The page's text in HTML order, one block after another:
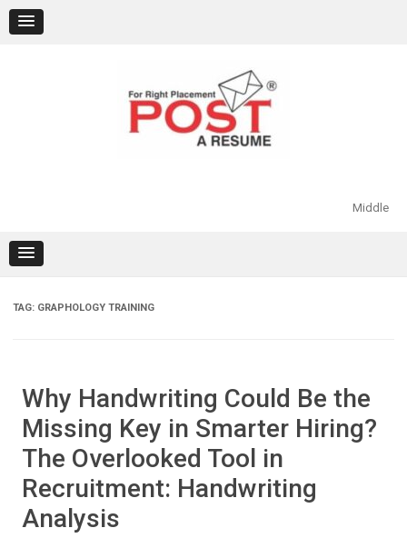
content
Middle
TAG: GRAPHOLOGY TRAINING
Why Handwriting Could Be the
Missing Key in Smarter Hiring?
The Overlooked Tool in
Recruitment: Handwriting
Analysis